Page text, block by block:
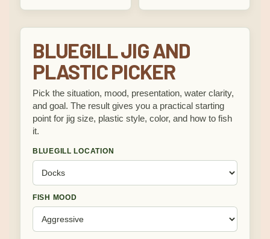
BLUEGILL JIG AND
PLASTIC PICKER
Pick the situation, mood, presentation, water clarity,
and goal. The result gives you a practical starting
point for jig size, plastic style, color, and how to fish
it.
BLUEGILL LOCATION
FISH MOOD